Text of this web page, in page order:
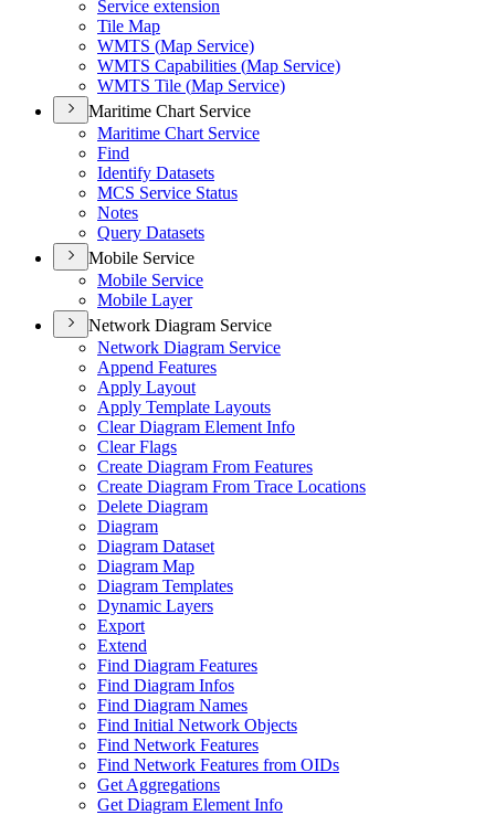
Service extension
Tile Map
WMTS (Map Service)
WMTS Capabilities (Map Service)
WMTS Tile (Map Service)
Maritime Chart Service
Maritime Chart Service
Find
Identify Datasets
MCS Service Status
Notes
Query Datasets
Mobile Service
Mobile Service
Mobile Layer
Network Diagram Service
Network Diagram Service
Append Features
Apply Layout
Apply Template Layouts
Clear Diagram Element Info
Clear Flags
Create Diagram From Features
Create Diagram From Trace Locations
Delete Diagram
Diagram
Diagram Dataset
Diagram Map
Diagram Templates
Dynamic Layers
Export
Extend
Find Diagram Features
Find Diagram Infos
Find Diagram Names
Find Initial Network Objects
Find Network Features
Find Network Features from OIDs
Get Aggregations
Get Diagram Element Info